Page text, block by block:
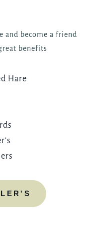
and become a friend
benefits
Hare